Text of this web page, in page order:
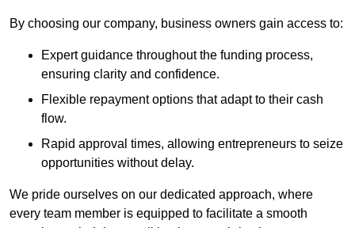
By choosing our company, business owners gain access to:
Expert guidance throughout the funding process,
ensuring clarity and confidence.
Flexible repayment options that adapt to their cash
flow.
Rapid approval times, allowing entrepreneurs to seize
opportunities without delay.
We pride ourselves on our dedicated approach, where
every team member is equipped to facilitate a smooth